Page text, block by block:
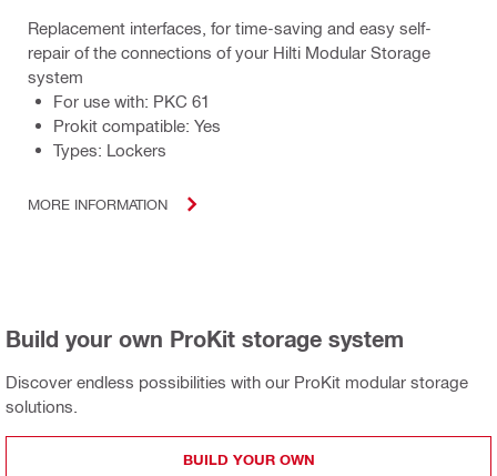
Replacement interfaces, for time-saving and easy self-
repair of the connections of your Hilti Modular Storage
system
For use with: PKC 61
Prokit compatible: Yes
Types: Lockers
MORE INFORMATION
Build your own ProKit storage system
Discover endless possibilities with our ProKit modular storage
solutions.
BUILD YOUR OWN